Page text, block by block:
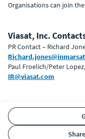
Organisations can join the
Viasat, Inc.
PR Contact – Richard
Paul Froelich/Peter
IR@viasat.com
share